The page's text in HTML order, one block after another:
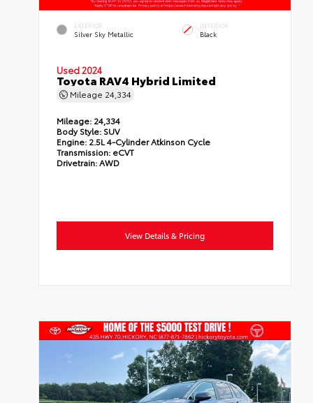
EXTERIOR
Silver Sky Metallic
INTERIOR
Black
Used 2024
Toyota RAV4 Hybrid Limited
Mileage 24,334
Mileage: 24,334
Body Style: SUV
Engine: 2.5L 4-Cylinder Atkinson Cycle
Transmission: eCVT
Drivetrain:AWD
View Details & Pricing